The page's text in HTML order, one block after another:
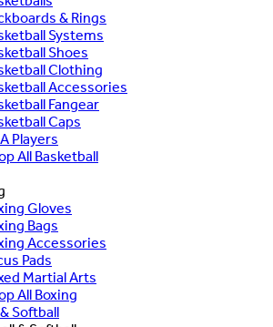
& Rings
Systems
Shoes
Clothing
Accessories
Fangear
Caps
Players
All Basketball
Gloves
Bags
Accessories
Pads
Martial Arts
All Boxing
Softball